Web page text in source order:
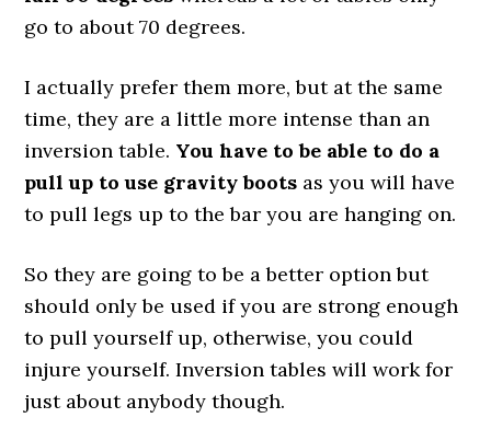
go to about 70 degrees.
I actually prefer them more, but at the same
time, they are a little more intense than an
inversion table. You have to be able to do a
pull up to use gravity boots as you will have
to pull legs up to the bar you are hanging on.
So they are going to be a better option but
should only be used if you are strong enough
to pull yourself up, otherwise, you could
injure yourself. Inversion tables will work for
just about anybody though.